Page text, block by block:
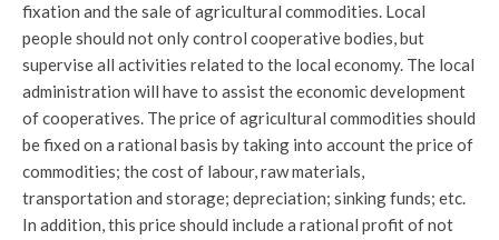
fixation and the sale of agricultural commodities. Local
people should not only control cooperative bodies, but
supervise all activities related to the local economy. The local
administration will have to assist the economic development
of cooperatives. The price of agricultural commodities should
be fixed on a rational basis by taking into account the price of
commodities; the cost of labour, raw materials,
transportation and storage; depreciation; sinking funds; etc.
In addition, this price should include a rational profit of not